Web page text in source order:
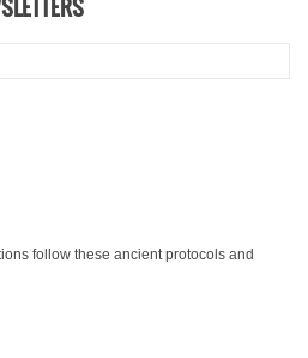
follow these ancient protocols and